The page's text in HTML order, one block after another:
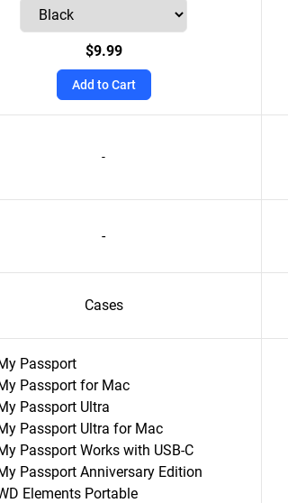
$9.99
Add to Cart
-
-
Cases
Passport
Passport for Mac
Passport Ultra
Passport Ultra for Mac
Passport Works with USB-C
Passport Anniversary Edition
Elements Portable